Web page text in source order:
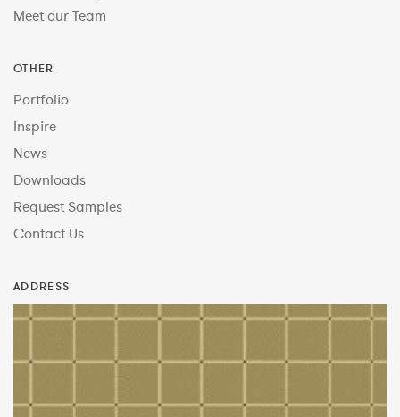
Meet our Team
OTHER
Portfolio
Inspire
News
Downloads
Request Samples
Contact Us
ADDRESS